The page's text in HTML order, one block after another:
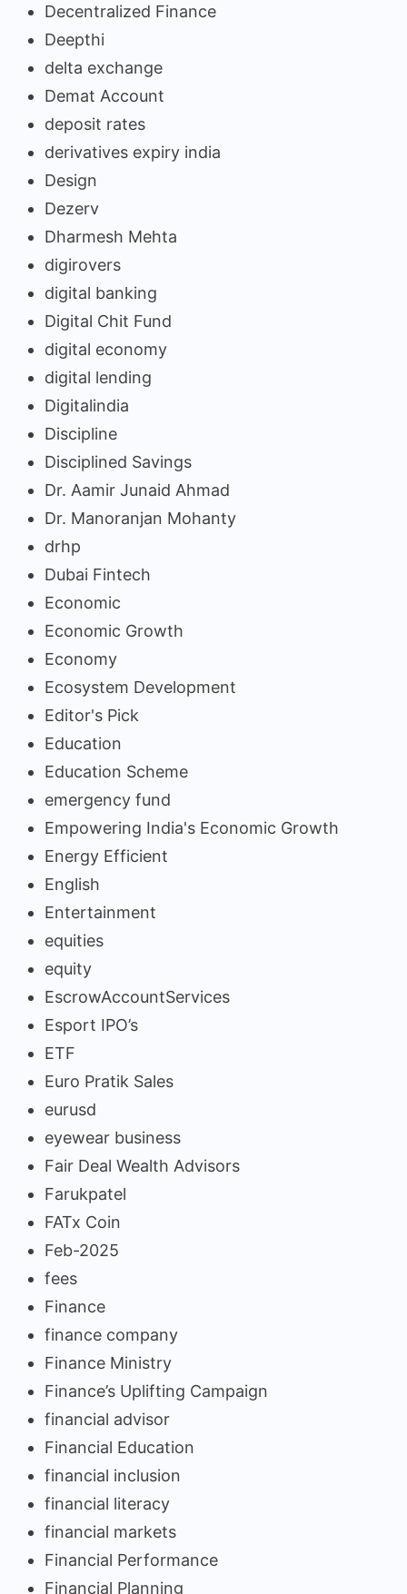
Decentralized Finance
Deepthi
delta exchange
Demat Account
deposit rates
derivatives expiry india
Design
Dezerv
Dharmesh Mehta
digirovers
digital banking
Digital Chit Fund
digital economy
digital lending
Digitalindia
Discipline
Disciplined Savings
Dr. Aamir Junaid Ahmad
Dr. Manoranjan Mohanty
drhp
Dubai Fintech
Economic
Economic Growth
Economy
Ecosystem Development
Editor's Pick
Education
Education Scheme
emergency fund
Empowering India's Economic Growth
Energy Efficient
English
Entertainment
equities
equity
EscrowAccountServices
Esport IPO’s
ETF
Euro Pratik Sales
eurusd
eyewear business
Fair Deal Wealth Advisors
Farukpatel
FATx Coin
Feb-2025
fees
Finance
finance company
Finance Ministry
Finance’s Uplifting Campaign
financial advisor
Financial Education
financial inclusion
financial literacy
financial markets
Financial Performance
Financial Planning